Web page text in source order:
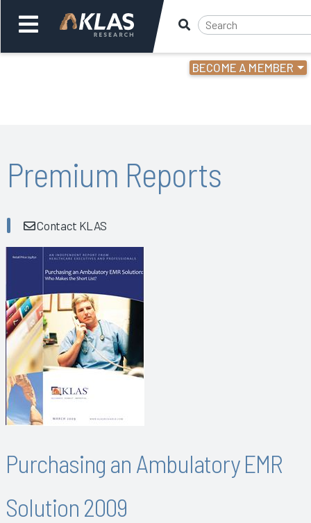
BECOME A MEMBER
Back
Premium Reports
Contact KLAS
Purchasing an Ambulatory EMR
Solution 2009